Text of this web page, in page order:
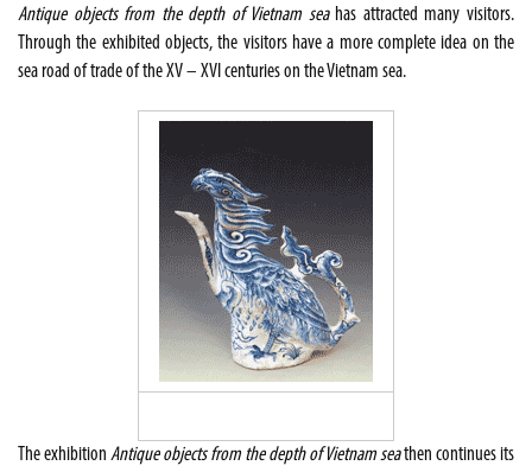
Antique objects from the depth of Vietnam sea has attracted many visitors.
Through the exhibited objects, the visitors have a more complete idea on the
sea road of trade of the XV – XVI centuries on the Vietnam sea.
The exhibition Antique objects from the depth of Vietnam seathen continues its